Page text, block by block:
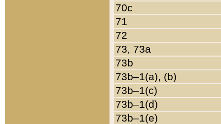
70c
71
72
73, 73a
73b
73b–1(a), (b)
73b–1(c)
73b–1(d)
73b–1(e)